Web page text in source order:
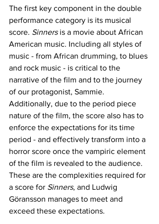
The first key component in the double
performance category is its musical
score. Sinners is a movie about African
American music. Including all styles of
music - from African drumming, to blues
and rock music - is critical to the
narrative of the film and to the journey
of our protagonist, Sammie.
Additionally, due to the period piece
nature of the film, the score also has to
enforce the expectations for its time
period - and effectively transform into a
horror score once the vampiric element
of the film is revealed to the audience.
These are the complexities required for
a score for Sinners, and Ludwig
Göransson manages to meet and
exceed these expectations.